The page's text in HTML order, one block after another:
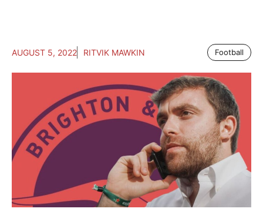
AUGUST 5, 2022 RITVIK MAWKIN Football